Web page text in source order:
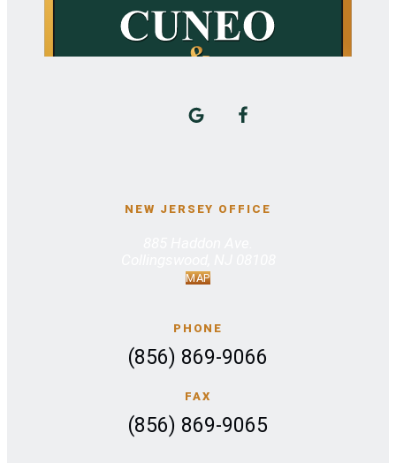
NEW JERSEY OFFICE
MAP
PHONE
(856) 869-9066
FAX
(856) 869-9065